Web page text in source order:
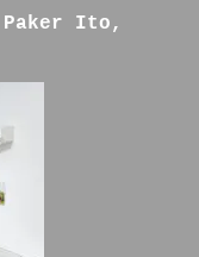
Paker Ito,